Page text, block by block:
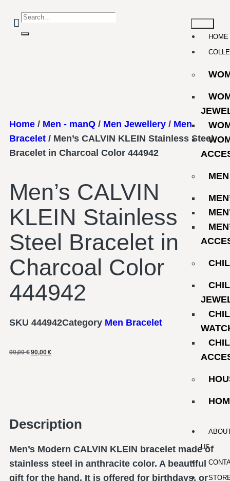
HOME
MEN
US
Home / Men - manQ / Men Jewellery / Men
Bracelet / Men’s CALVIN KLEIN Stainless Steel
Bracelet in Charcoal Color 444942
Men’s CALVIN
KLEIN Stainless
Steel Bracelet in
Charcoal Color
444942
SKU 444942Category Men Bracelet
99,00€ 90,00€
Description
Men’s Modern CALVIN KLEIN bracelet made of
stainless steel in anthracite color. A beautiful
gift for the hand. It is offered for birthdays, or